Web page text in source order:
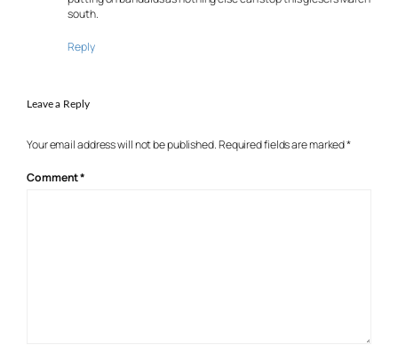
south.
Reply
Leave a Reply
Your email address will not be published.Required fields are marked*
Comment*